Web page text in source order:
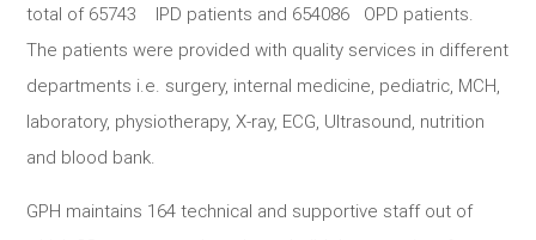
total of 65743 IPD patients and 654086 OPD patients.
The patients were provided with quality services in different
departments i.e. surgery, internal medicine, pediatric, MCH,
laboratory, physiotherapy, X-ray, ECG, Ultrasound, nutrition
and blood bank.
GPH maintains 164 technical and supportive staff out of